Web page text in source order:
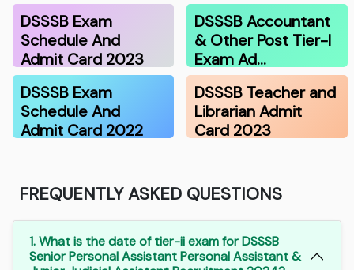
DSSSB Exam
Schedule And
Admit Card 2023
DSSSB Accountant
& Other Post Tier-I
Exam Ad…
DSSSB Exam
Schedule And
Admit Card 2022
DSSSB Teacher and
Librarian Admit
Card 2023
FREQUENTLY ASKED QUESTIONS
1. What is the date of tier-ii exam for DSSSB
Senior Personal Assistant Personal Assistant &